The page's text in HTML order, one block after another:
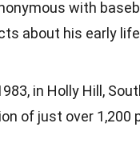
with
about his early
in Holly Hill,
of just over 1,200